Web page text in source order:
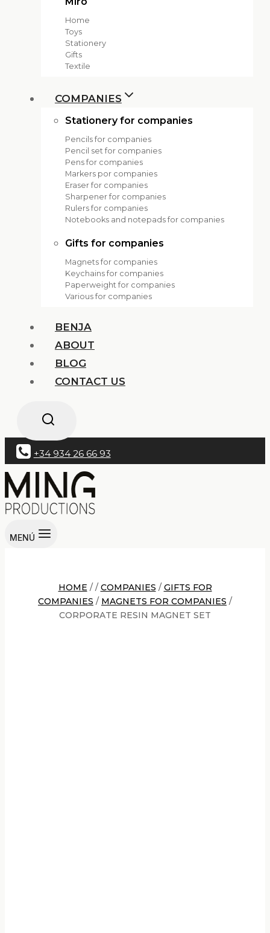
Home
Toys
Stationery
Gifts
Textile
COMPANIES
Stationery for companies
Pencils for companies
Pencil set for companies
Pens for companies
Markers por companies
Eraser for companies
Sharpener for companies
Rulers for companies
Notebooks and notepads for companies
Gifts for companies
Magnets for companies
Keychains for companies
Paperweight for companies
Various for companies
BENJA
ABOUT
BLOG
CONTACT US
+34 934 26 66 93
MENÚ
HOME / / COMPANIES / GIFTS FOR
COMPANIES / MAGNETS FOR COMPANIES /
CORPORATE RESIN MAGNET SET